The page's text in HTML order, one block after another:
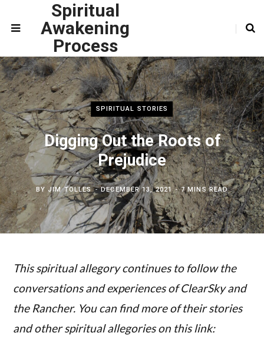
Spiritual
Awakening
Process
SPIRITUAL STORIES
Digging Out the Roots of
Prejudice
BY JIM TOLLES DECEMBER 13, 2021 7 MINS READ
This spiritual allegory continues to follow the
conversations and experiences of ClearSky and
the Rancher. You can find more of their stories
and other spiritual allegories on this link: